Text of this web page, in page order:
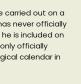
carried out on a
never officially
is included on
officially
calendar in